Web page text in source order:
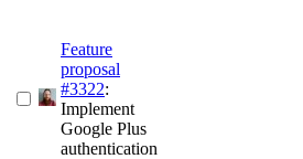
Feature
proposal
#3322:
Implement
Google Plus
authentication